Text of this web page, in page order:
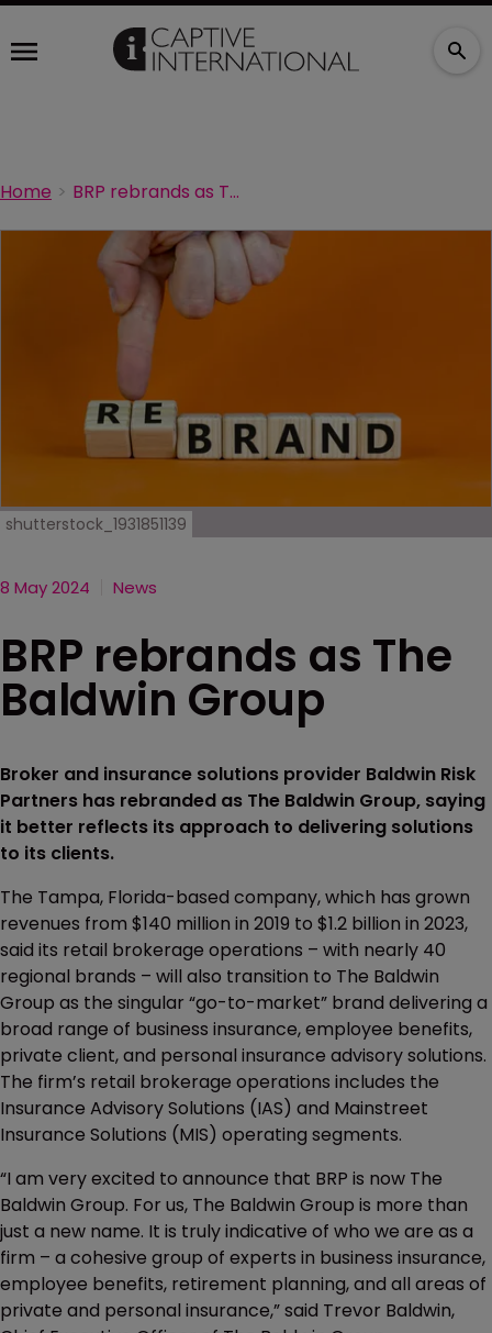
Home BRP rebrands as The Baldwin Group
shutterstock_1931851139
8 May 2024 News
BRP rebrands as The
Baldwin Group
Broker and insurance solutions provider Baldwin Risk
Partners has rebranded as The Baldwin Group, saying
it better reflects its approach to delivering solutions
to its clients.
The Tampa, Florida-based company, which has grown
revenues from $140 million in 2019 to $1.2 billion in 2023,
said its retail brokerage operations – with nearly 40
regional brands – will also transition to The Baldwin
Group as the singular “go-to-market” brand delivering a
broad range of business insurance, employee benefits,
private client, and personal insurance advisory solutions.
The firm’s retail brokerage operations includes the
Insurance Advisory Solutions (IAS) and Mainstreet
Insurance Solutions (MIS) operating segments.
“I am very excited to announce that BRP is now The
Baldwin Group. For us, The Baldwin Group is more than
just a new name. It is truly indicative of who we are as a
firm – a cohesive group of experts in business insurance,
employee benefits, retirement planning, and all areas of
private and personal insurance,” said Trevor Baldwin,